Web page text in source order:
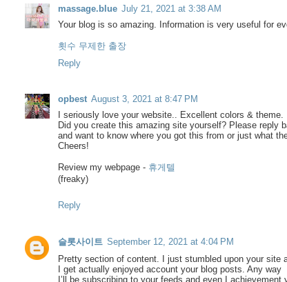
massage.blue July 21, 2021 at 3:38 AM
Your blog is so amazing. Information is very useful for
횟수 무제한 출장
Reply
opbest August 3, 2021 at 8:47 PM
I seriously love your website.. Excellent colors & theme.
Did you create this amazing site yourself? Please reply
and want to know where you got this from or just what
Cheers!
Review my webpage - 휴게텔
(freaky)
Reply
슬롯사이트 September 12, 2021 at 4:04 PM
Pretty section of content. I just stumbled upon your site
I get actually enjoyed account your blog posts. Any way
I’ll be subscribing to your feeds and even I